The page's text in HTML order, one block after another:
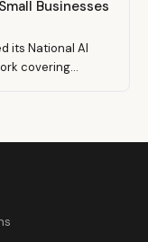
Businesses
its National AI
covering
AI.